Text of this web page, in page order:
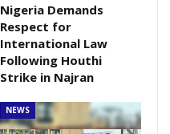
Nigeria Demands
Respect for
International Law
Following Houthi
Strike in Najran
NEWS